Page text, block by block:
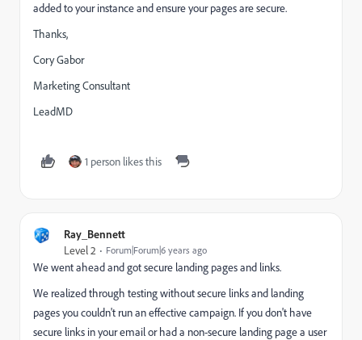
added to your instance and ensure your pages are secure.
Thanks,
Cory Gabor
Marketing Consultant
LeadMD
1 person likes this
Ray_Bennett
Level 2 Forum|Forum|6 years ago
We went ahead and got secure landing pages and links.
We realized through testing without secure links and landing
pages you couldn't run an effective campaign. If you don't have
secure links in your email or had a non-secure landing page a user